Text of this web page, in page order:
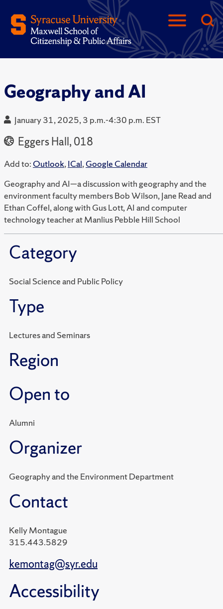
Geography and AI
January 31, 2025, 3 p.m.-4:30 p.m. EST
Eggers Hall, 018
Add to: Outlook,ICal,Google Calendar
Geography and AI—a discussion with geography and the
environment faculty members Bob Wilson, Jane Read and
Ethan Coffel, along with Gus Lott, AI and computer
technology teacher at Manlius Pebble Hill School
Category
Social Science and Public Policy
Type
Lectures and Seminars
Region
Open to
Alumni
Organizer
Geography and the Environment Department
Contact
Kelly Montague
315.443.5829
kemontag@syr.edu
Accessibility